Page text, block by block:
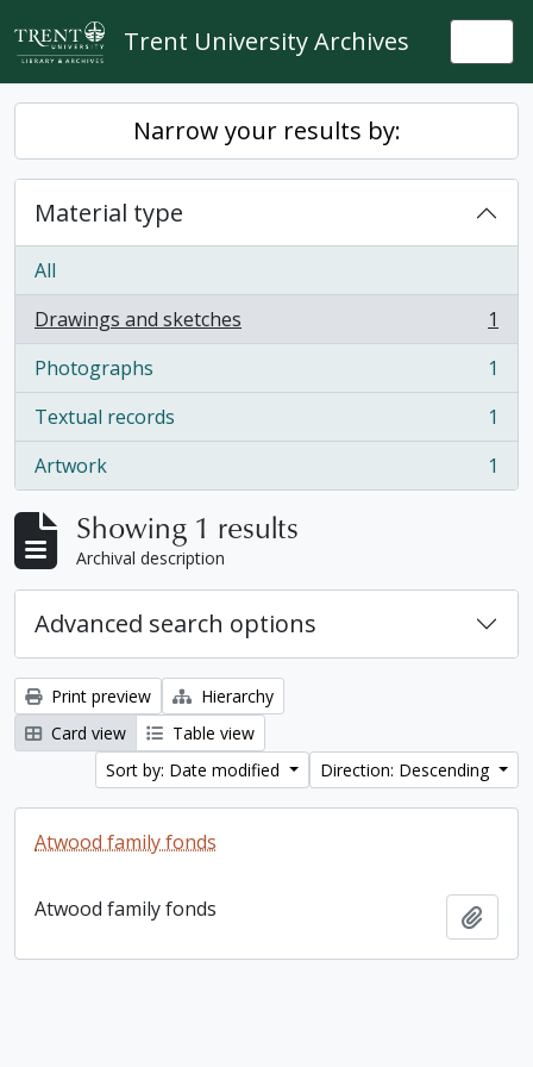
Skip to main content
Trent University Archives
Narrow your results by:
Material type
All
Drawings and sketches
, 1 results
1
Photographs
, 1 results
1
Textual records
, 1 results
1
Artwork
, 1 results 1
Showing 1 results
Archival description
Advanced search options
Print preview
Hierarchy
Card view
Table view
Sort by: Date modified
Direction: Descending
Atwood family fonds
Atwood family fonds